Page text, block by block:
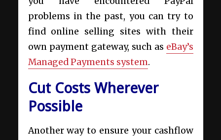
problems in the past, you can try to
find online selling sites with their
own payment gateway, such as eBay’s
Managed Payments system.
Cut Costs Wherever
Possible
Another way to ensure your cashflow